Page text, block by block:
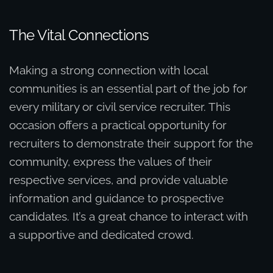
The Vital Connections
Making a strong connection with local
communities is an essential part of the job for
every military or civil service recruiter. This
occasion offers a practical opportunity for
recruiters to demonstrate their support for the
community, express the values of their
respective services, and provide valuable
information and guidance to prospective
candidates. It’s a great chance to interact with
a supportive and dedicated crowd.